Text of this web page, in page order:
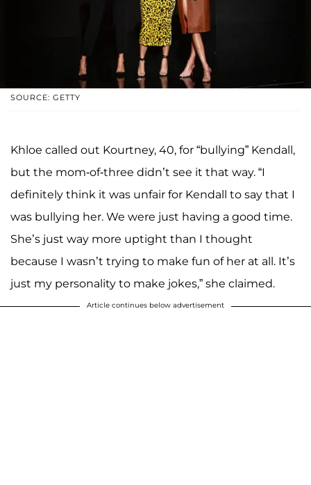
SOURCE: GETTY
Khloe called out Kourtney, 40, for “bullying” Kendall,
but the mom-of-three didn’t see it that way. “I
definitely think it was unfair for Kendall to say that I
was bullying her. We were just having a good time.
She’s just way more uptight than I thought
because I wasn’t trying to make fun of her at all. It’s
just my personality to make jokes,” she claimed.
Article continues below advertisement